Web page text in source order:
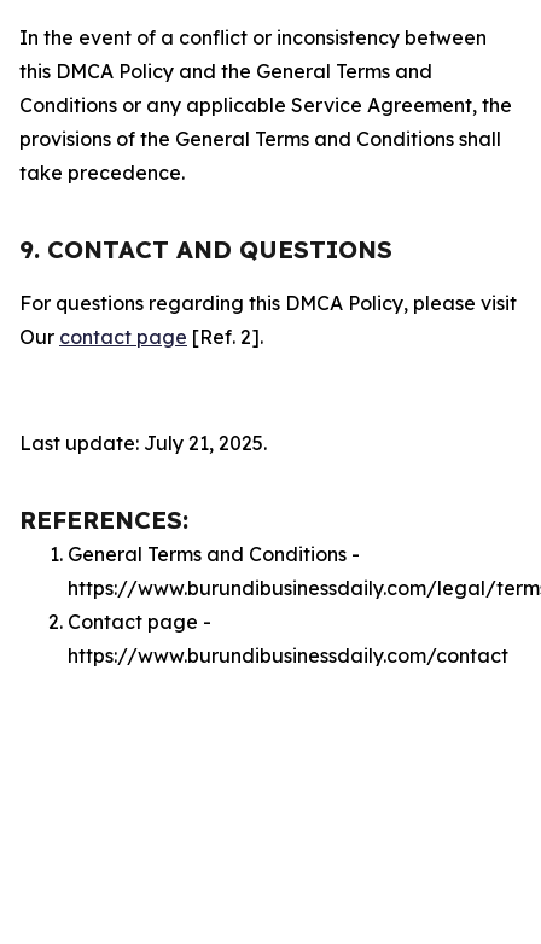
In the event of a conflict or inconsistency between
this DMCA Policy and the General Terms and
Conditions or any applicable Service Agreement, the
provisions of the General Terms and Conditions shall
take precedence.
9. CONTACT AND QUESTIONS
For questions regarding this DMCA Policy, please visit
Our contact page [Ref. 2].
Last update: July 21, 2025.
REFERENCES:
General Terms and Conditions -
https://www.burundibusinessdaily.com/legal/
Contact page -
https://www.burundibusinessdaily.com/contact